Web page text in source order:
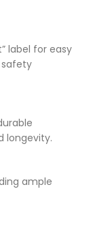
label for easy
longevity.
ample